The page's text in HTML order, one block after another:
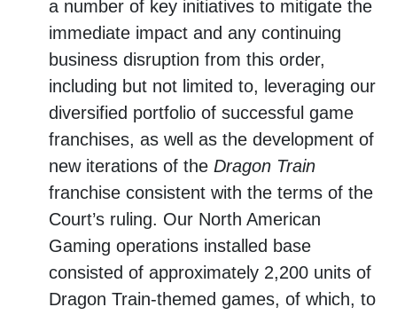
a number of key initiatives to mitigate the
immediate impact and any continuing
business disruption from this order,
including but not limited to, leveraging our
diversified portfolio of successful game
franchises, as well as the development of
new iterations of the Dragon Train
franchise consistent with the terms of the
Court’s ruling. Our North American
Gaming operations installed base
consisted of approximately 2,200 units of
Dragon Train-themed games, of which, to